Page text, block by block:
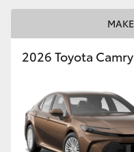
Upcoming
HiLux GVM Upgrade
Our Stock
Toyota Warranty
2026 Toyota